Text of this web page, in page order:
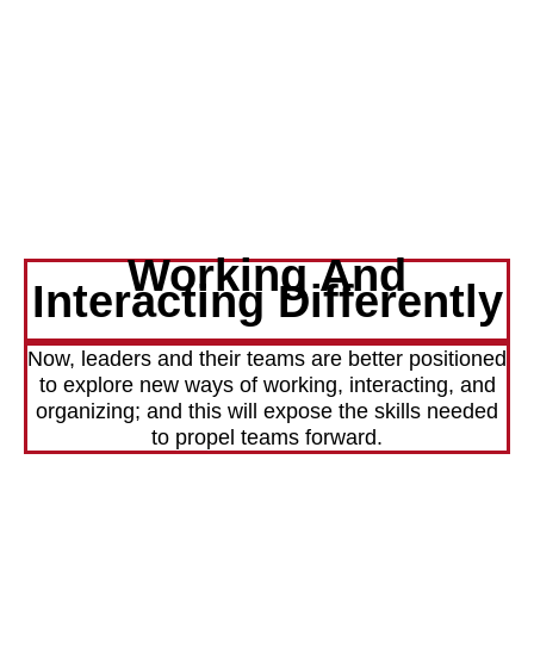
Working And
Interacting Differently
Now, leaders and their teams are better positioned
to explore new ways of working, interacting, and
organizing; and this will expose the skills needed
to propel teams forward.